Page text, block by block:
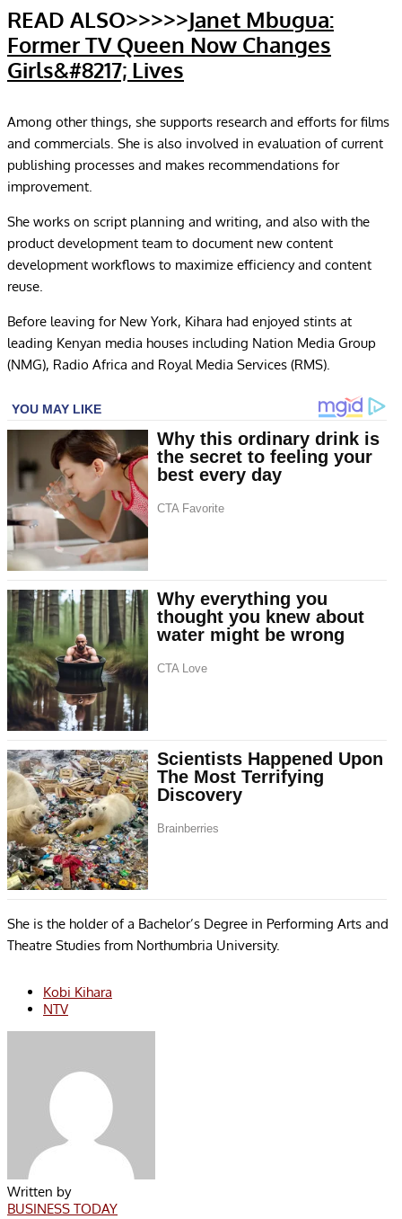
READ ALSO>>>>>Janet Mbugua:
Former TV Queen Now Changes
Girls&#8217; Lives
Among other things, she supports research and efforts for films
and commercials. She is also involved in evaluation of current
publishing processes and makes recommendations for
improvement.
She works on script planning and writing, and also with the
product development team to document new content
development workflows to maximize efficiency and content
reuse.
Before leaving for New York, Kihara had enjoyed stints at
leading Kenyan media houses including Nation Media Group
(NMG), Radio Africa and Royal Media Services (RMS).
She is the holder of a Bachelor’s Degree in Performing Arts and
Theatre Studies from Northumbria University.
Kobi Kihara
NTV
Written by
BUSINESS TODAY